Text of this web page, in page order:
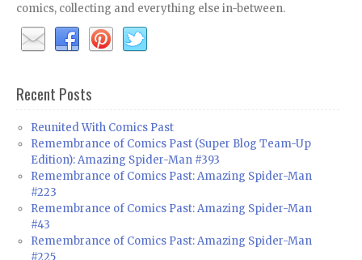
comics, collecting and everything else in-between.
Recent Posts
Reunited With Comics Past
Remembrance of Comics Past (Super Blog Team-Up
Edition): Amazing Spider-Man #393
Remembrance of Comics Past: Amazing Spider-Man
#223
Remembrance of Comics Past: Amazing Spider-Man
#43
Remembrance of Comics Past: Amazing Spider-Man
#225